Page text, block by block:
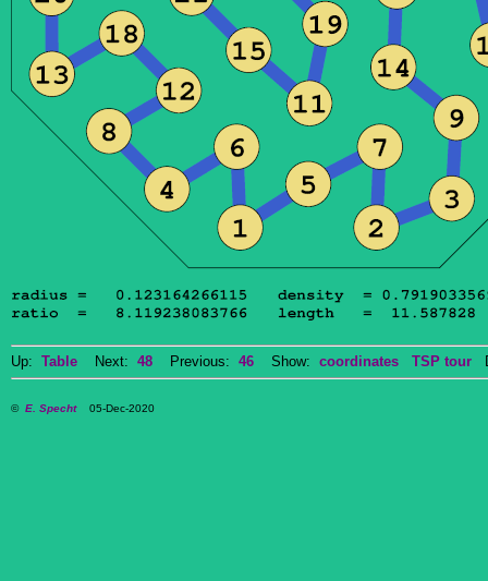
Up: Table Next: 48 Previous: 46 Show: coordinates TSP tour
© E. Specht05-Dec-2020